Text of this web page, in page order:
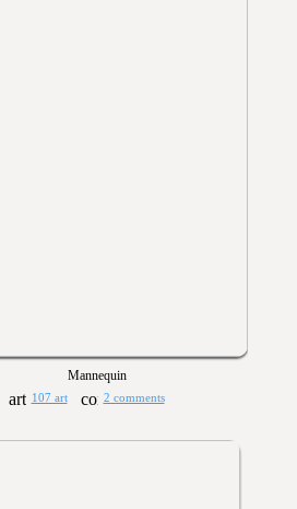
Mannequin
107 art 2 comments